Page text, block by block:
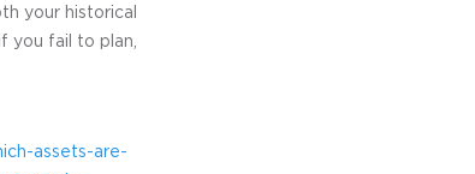
your historical
you fail to plan,
assets-are-